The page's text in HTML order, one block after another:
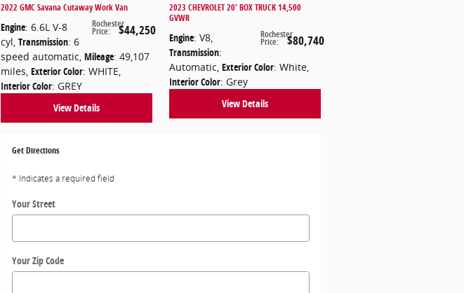
2022 GMC Savana Cutaway Work Van
Rochester
Price: $44,250
Engine: 6.6L V-8
cyl, Transmission: 6
speed automatic, Mileage: 49,107
miles, Exterior Color: WHITE,
Interior Color: GREY
View Details
2023 CHEVROLET 20' BOX TRUCK 14,500
GVWR
Rochester
Price: $80,740
Engine: V8,
Transmission:
Automatic, Exterior Color: White,
Interior Color: Grey
View Details
Get Directions
* Indicates a required field
Your Street
Your Zip Code